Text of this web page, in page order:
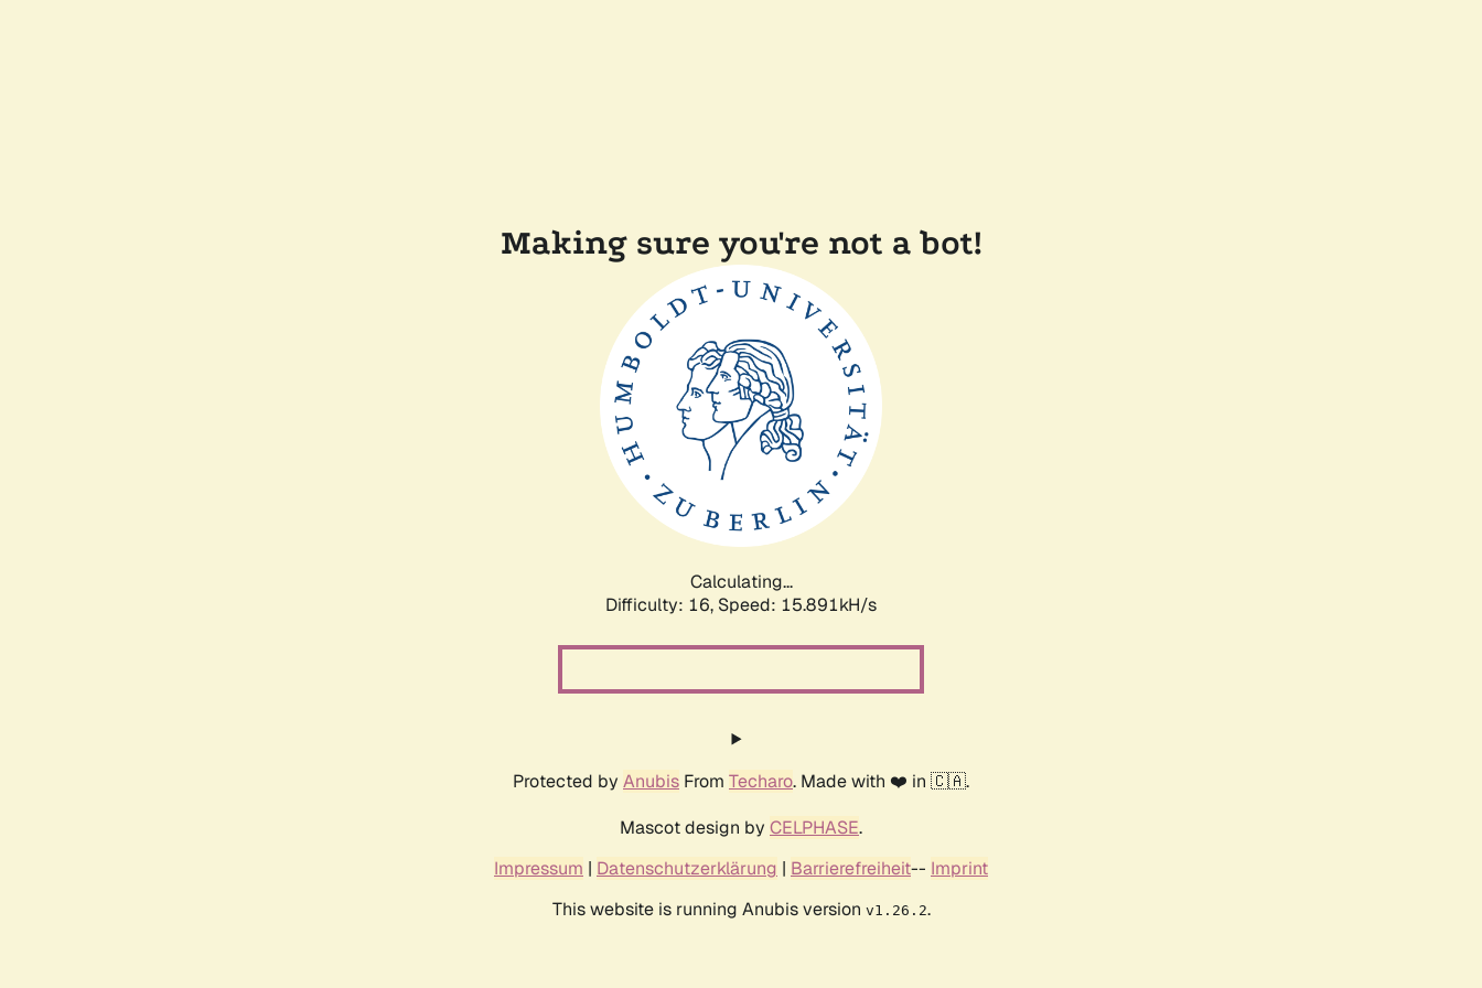
Making sure you're not a bot!
Calculating...
Difficulty: 16, Speed: 18.641kH/s
Protected by Anubis From Techaro. Made with ❤️ in 🇨🇦.
Mascot design by CELPHASE.
Impressum | Datenschutzerklärung | Barrierefreiheit-- Imprint
This website is running Anubis version v1.26.2.